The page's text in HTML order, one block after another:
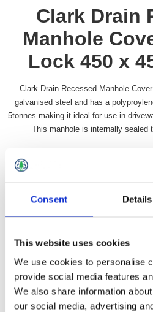
Consent Details
This website uses cookies
We use cookies to personalise
provide social media features
We also share information
our social media, advertising
Clark Drain
Manhole
Lock 450 x
Clark Drain Recessed Manhole
galvanised steel and has a
5tonnes making it ideal for use in
This manhole is internally sealed
Overview